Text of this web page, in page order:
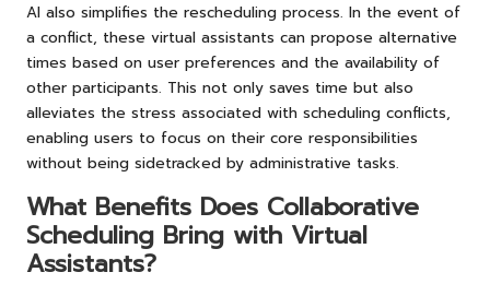
AI also simplifies the rescheduling process. In the event of
a conflict, these virtual assistants can propose alternative
times based on user preferences and the availability of
other participants. This not only saves time but also
alleviates the stress associated with scheduling conflicts,
enabling users to focus on their core responsibilities
without being sidetracked by administrative tasks.
What Benefits Does Collaborative
Scheduling Bring with Virtual
Assistants?